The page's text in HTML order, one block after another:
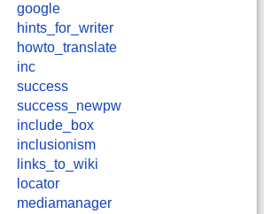
google
hints_for_writer
howto_translate
inc
success
success_newpw
include_box
inclusionism
links_to_wiki
locator
mediamanager